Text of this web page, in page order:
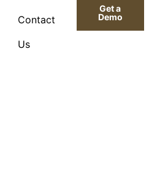
Contact
Us
Get a
Demo